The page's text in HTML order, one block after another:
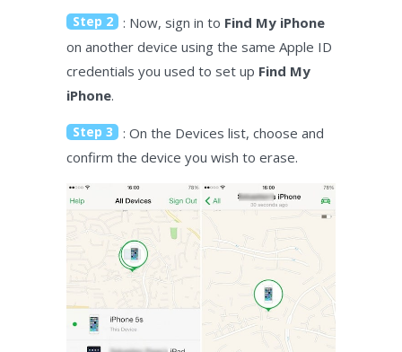
Step 2 : Now, sign in to Find My iPhone
on another device using the same Apple ID
credentials you used to set up Find My
iPhone.
Step 3
: On the Devices list, choose and
confirm the device you wish to erase.